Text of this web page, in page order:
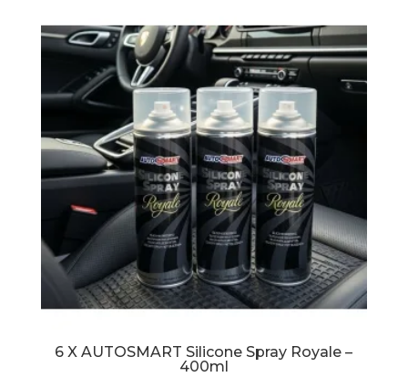
6 X AUTOSMART Silicone Spray Royale –
400ml